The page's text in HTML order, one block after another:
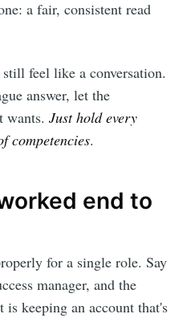
a fair, consistent read
feel like a conversation.
answer, let the
wants.Just hold every
competencies.
end to
for a single role. Say
manager, and the
is keeping an account that's